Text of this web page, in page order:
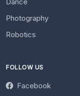
Photography
Robotics
FOLLOW US
Facebook